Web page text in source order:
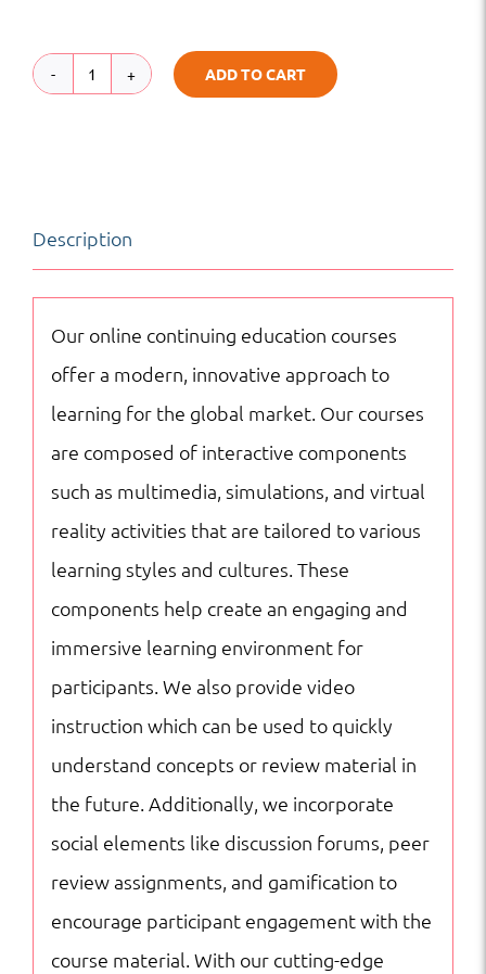
Fundamentals
Planning
Transportation
Online
quantity
ADD TO CART
Description
Our online continuing education courses
offer a modern, innovative approach to
learning for the global market. Our courses
are composed of interactive components
such as multimedia, simulations, and virtual
reality activities that are tailored to various
learning styles and cultures. These
components help create an engaging and
immersive learning environment for
participants. We also provide video
instruction which can be used to quickly
understand concepts or review material in
the future. Additionally, we incorporate
social elements like discussion forums, peer
review assignments, and gamification to
encourage participant engagement with the
course material. With our cutting-edge